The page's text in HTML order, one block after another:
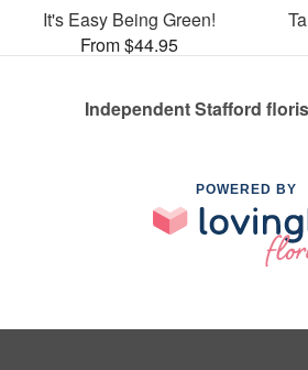
It's Easy Being Green!
From $44.95
Independent Stafford
POWERED BY